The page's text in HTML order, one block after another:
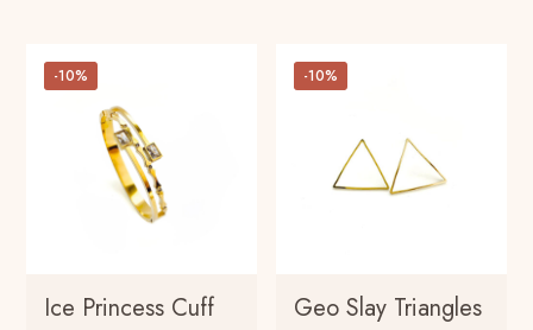
-10%
Ice Princess Cuff
-10%
Geo Slay Triangles